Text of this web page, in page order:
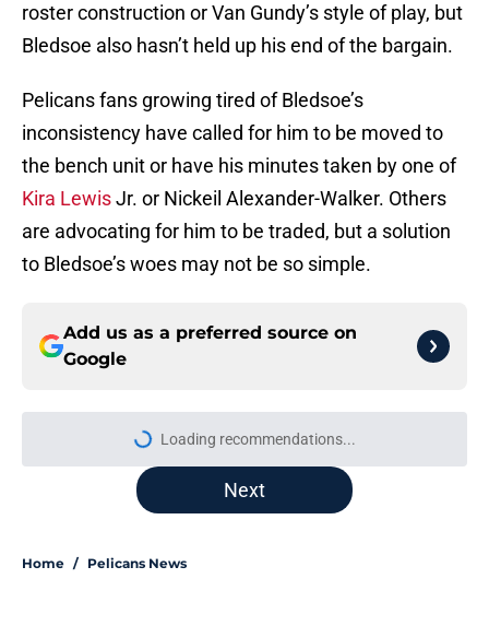
roster construction or Van Gundy’s style of play, but
Bledsoe also hasn’t held up his end of the bargain.
Pelicans fans growing tired of Bledsoe’s
inconsistency have called for him to be moved to
the bench unit or have his minutes taken by one of
Kira LewisJr. or Nickeil Alexander-Walker. Others
are advocating for him to be traded, but a solution
to Bledsoe’s woes may not be so simple.
Add us as a preferred source on
Google
Loading recommendations...
Please wait while we load
Next
Home / Pelicans News